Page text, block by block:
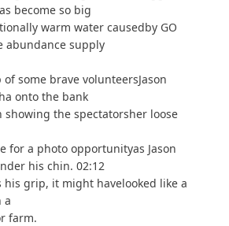
become so big
warm water causedby GO
abundance supply
some brave volunteersJason
onto the bank
the spectatorsher loose
for a photo opportunityas Jason
his chin. 02:12
his grip, it might havelooked like a
a
farm.